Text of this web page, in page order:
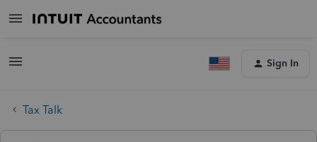
Sign In
Tax Talk